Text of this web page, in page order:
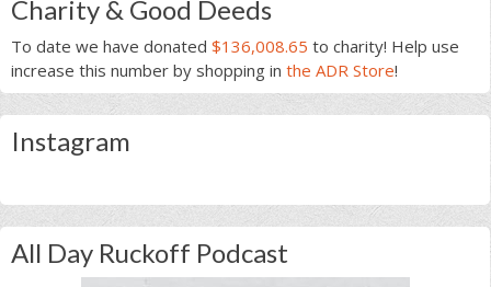
Charity & Good Deeds
To date we have donated $136,008.65 to charity! Help use
increase this number by shopping in the ADR Store!
Instagram
All Day Ruckoff Podcast